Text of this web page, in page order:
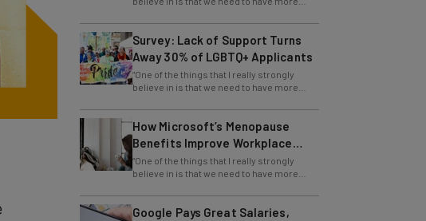
Survey: Lack of Support Turns
Away 30% of LGBTQ+ Applicants
“One of the things that I really strongly
believe in is that we need to have more
girls interested in math, science, and
How Microsoft’s Menopause
Benefits Improve Workplace
Equity
“One of the things that I really strongly
believe in is that we need to have more
girls interested in math, science, and
Google Pays Great Salaries,
Unless You’re Black or a Woman